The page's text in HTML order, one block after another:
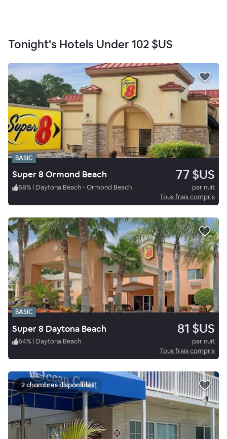
Tonight’s Hotels Under 102 $US
BASIC
Super 8 Ormond Beach 77 $US
68% | Daytona Beach - Ormond Beach
par nuit
Tous frais compris
BASIC
Super 8 Daytona Beach 81 $US
64% | Daytona Beach
par nuit
Tous frais compris
2 chambres disponibles